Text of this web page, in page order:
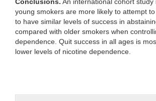
young smokers are more likely to attempt
to have similar levels of success in
compared with older smokers when
dependence. Quit success in all ages is
lower levels of nicotine dependence.